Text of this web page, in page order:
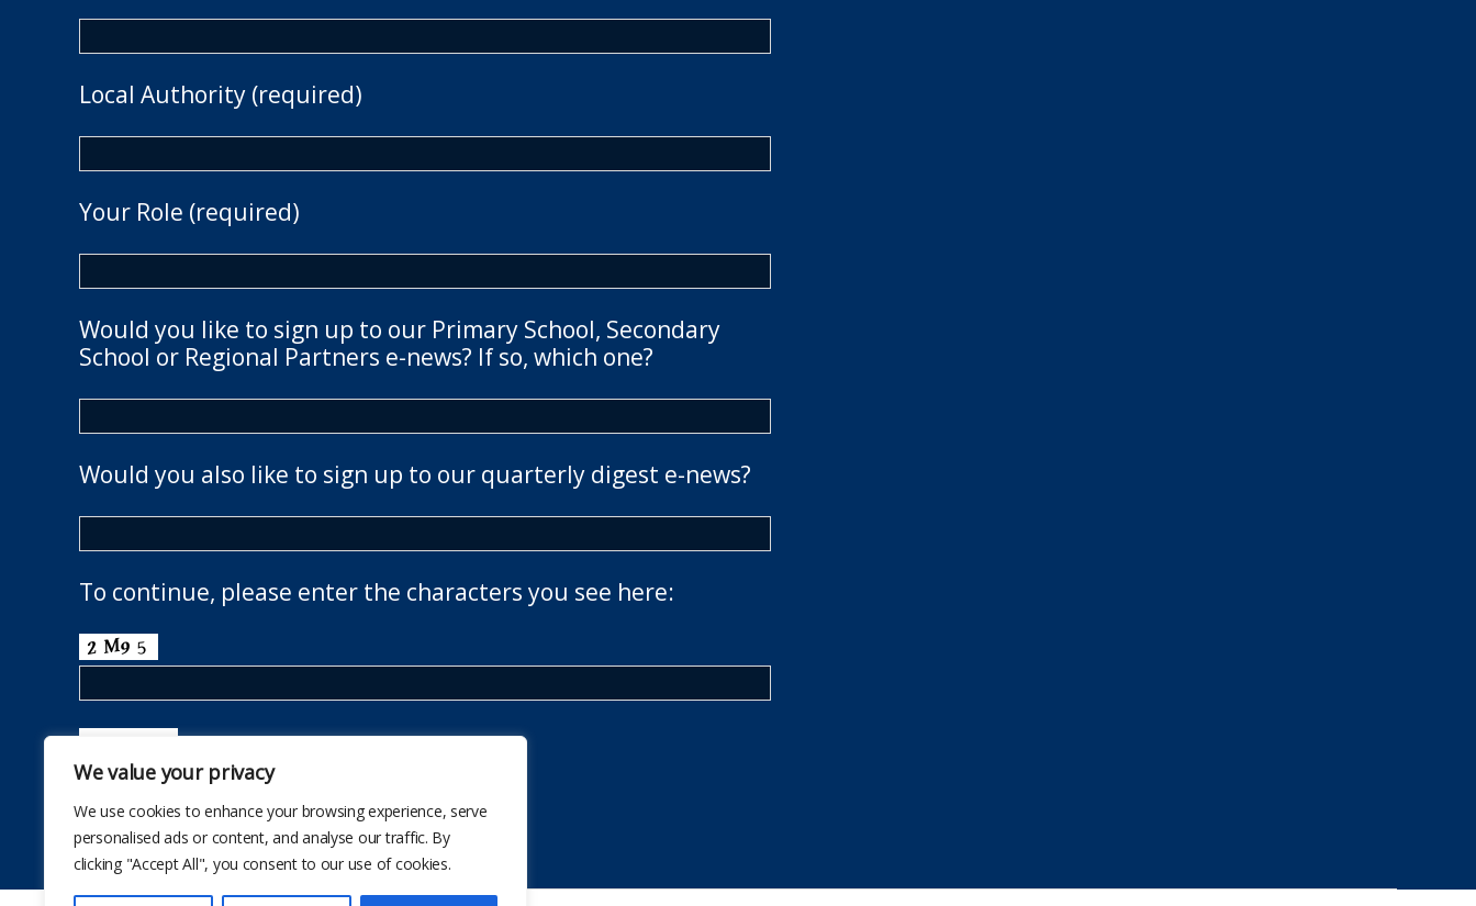
We value your privacy
We use cookies to enhance your browsing experience, serve
personalised ads or content, and analyse our traffic. By
clicking "Accept All", you consent to our use of cookies.
Local Authority (required)
Your Role (required)
Would you like to sign up to our Primary School, Secondary
School or Regional Partners e-news? If so, which one?
Would you also like to sign up to our quarterly digest e-news?
To continue, please enter the characters you see here: